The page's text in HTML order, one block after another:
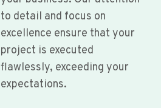
to detail and focus on
excellence ensure that your
project is executed
flawlessly, exceeding your
expectations.